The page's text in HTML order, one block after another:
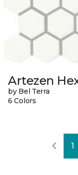
Artezen
by Bel Terra
6 Colors
1